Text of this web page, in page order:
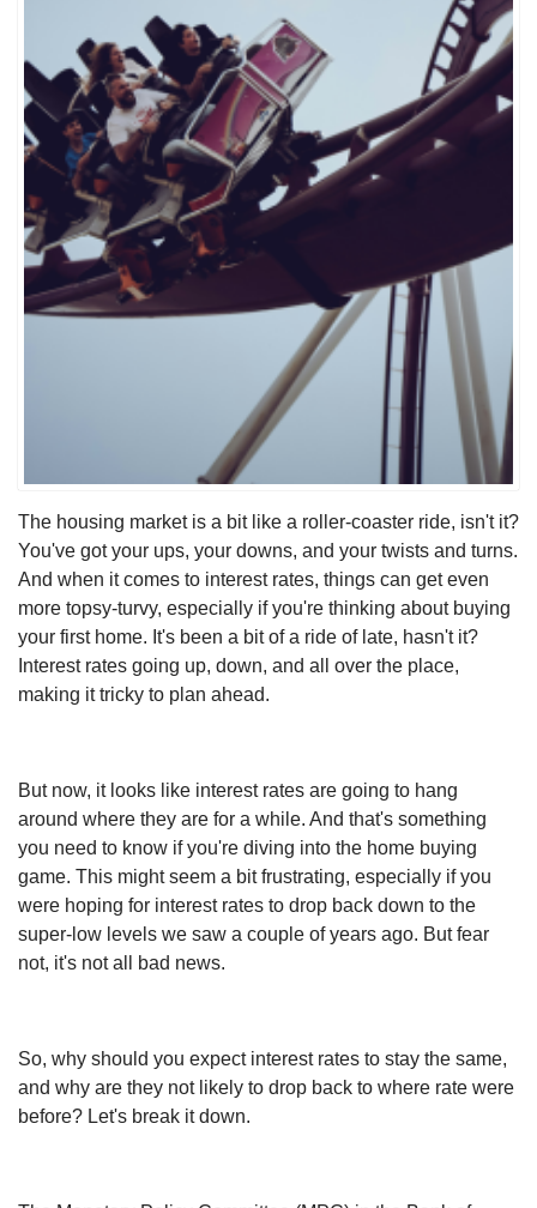
The housing market is a bit like a roller-coaster ride, isn't it?
You've got your ups, your downs, and your twists and turns.
And when it comes to interest rates, things can get even
more topsy-turvy, especially if you're thinking about buying
your first home. It's been a bit of a ride of late, hasn't it?
Interest rates going up, down, and all over the place,
making it tricky to plan ahead.
But now, it looks like interest rates are going to hang
around where they are for a while. And that's something
you need to know if you're diving into the home buying
game. This might seem a bit frustrating, especially if you
were hoping for interest rates to drop back down to the
super-low levels we saw a couple of years ago. But fear
not, it's not all bad news.
So, why should you expect interest rates to stay the same,
and why are they not likely to drop back to where rate were
before? Let's break it down.